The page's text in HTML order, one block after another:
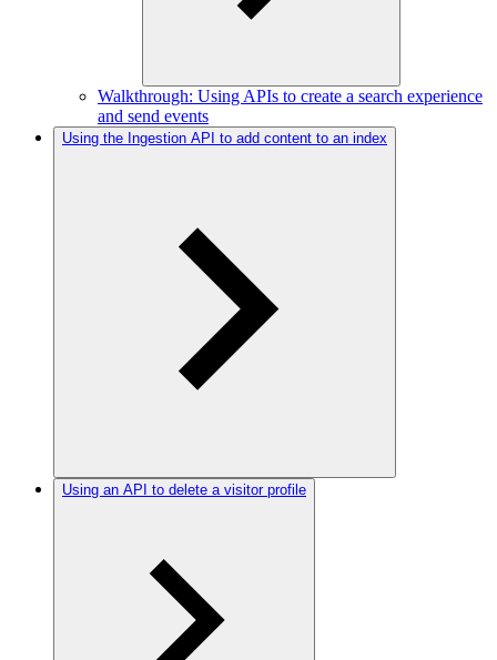
Walkthrough: Using APIs to create a search experience
and send events
Using the Ingestion API to add content to an index
Using an API to delete a visitor profile